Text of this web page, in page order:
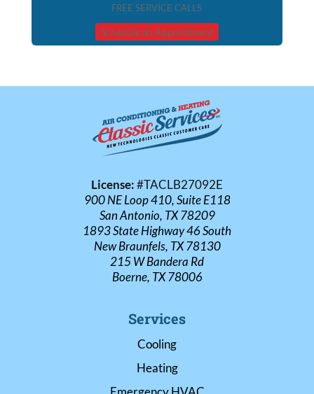
FREE SERVICE CALLS
Schedule an Appointment
License:#TACLB27092E
900 NE Loop 410, Suite E118
San Antonio, TX 78209
1893 State Highway 46 South
New Braunfels, TX 78130
215 W Bandera Rd
Boerne, TX 78006
Services
Cooling
Heating